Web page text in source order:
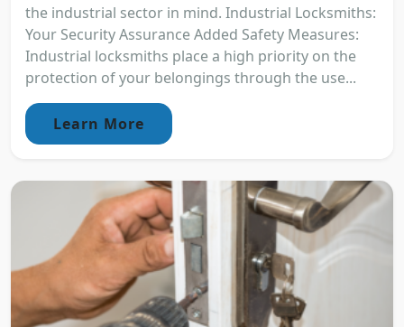
the industrial sector in mind. Industrial Locksmiths:
Your Security Assurance Added Safety Measures:
Industrial locksmiths place a high priority on the
protection of your belongings through the use...
Learn More